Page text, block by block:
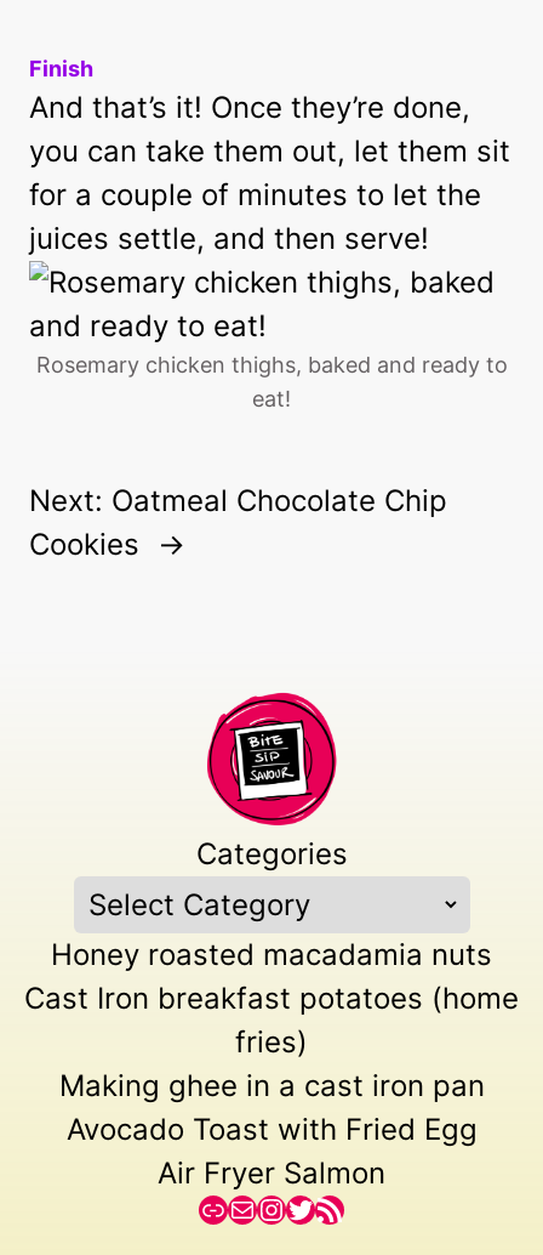
Finish
And that’s it! Once they’re done,
you can take them out, let them sit
for a couple of minutes to let the
juices settle, and then serve!
Rosemary chicken thighs, baked and ready to
eat!
Next: Oatmeal Chocolate Chip
Cookies
→
Categories
Honey roasted macadamia nuts
Cast Iron breakfast potatoes (home
fries)
Making ghee in a cast iron pan
Avocado Toast with Fried Egg
Air Fryer Salmon
Link Mail InstagramTwitter RSS Feed